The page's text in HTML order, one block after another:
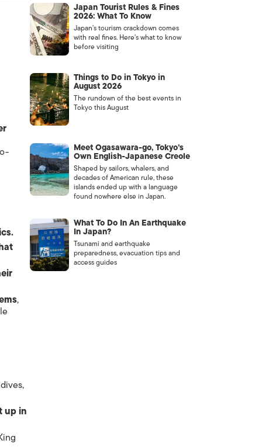
,
up in
Japan Tourist Rules & Fines
2026: What To Know
Japan’s tourism crackdown comes
with real fines. Here’s what to know
before visiting
Things to Do in Tokyo in
August 2026
The rundown of the best events in
Tokyo this August
Meet Ogasawara-go, Tokyo’s
Own English-Japanese Creole
Shaped by sailors, whalers, and
decades of American rule, these
islands ended up with a language
found nowhere else in Japan.
What To Do In An Earthquake
In Japan?
Tsunami and earthquake
preparedness, evacuation tips and
access guides